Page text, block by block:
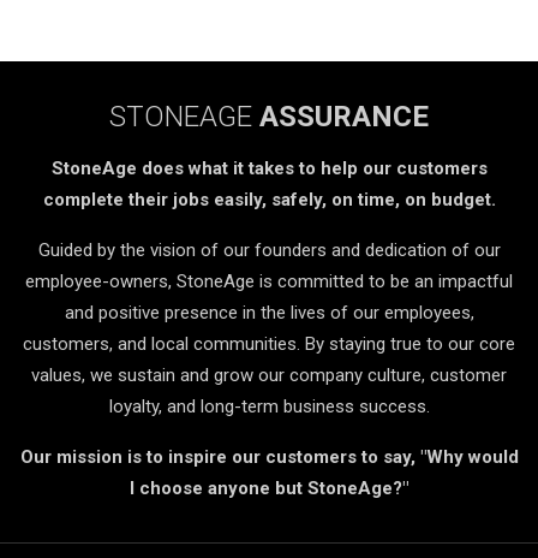
STONEAGE ASSURANCE
StoneAge does what it takes to help our customers
complete their jobs easily, safely, on time, on budget.
Guided by the vision of our founders and dedication of our
employee-owners, StoneAge is committed to be an impactful
and positive presence in the lives of our employees,
customers, and local communities. By staying true to our core
values, we sustain and grow our company culture, customer
loyalty, and long-term business success.
Our mission is to inspire our customers to say, "Why would
I choose anyone but StoneAge?"